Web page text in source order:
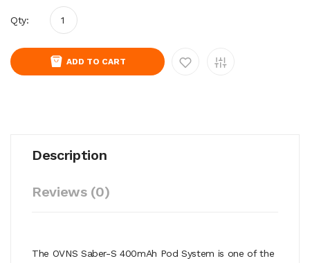
Qty:
ADD TO CART
Description
Reviews (0)
The OVNS Saber-S 400mAh Pod System is one of the